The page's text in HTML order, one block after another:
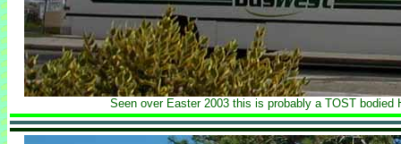
Seen over Easter 2003 this is probably a TOST bodied